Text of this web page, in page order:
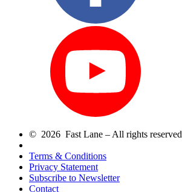
© 2026 Fast Lane – All rights reserved
Terms & Conditions
Privacy Statement
Subscribe to Newsletter
Contact